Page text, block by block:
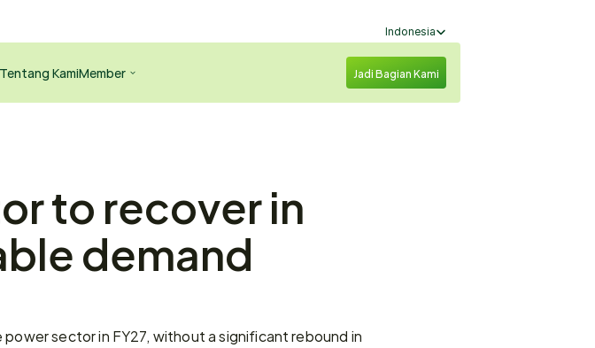
Select Language
Indonesia
Tentang KamiMember Jadi Bagian Kami
to recover in
demand
sector in FY27, without a significant rebound in